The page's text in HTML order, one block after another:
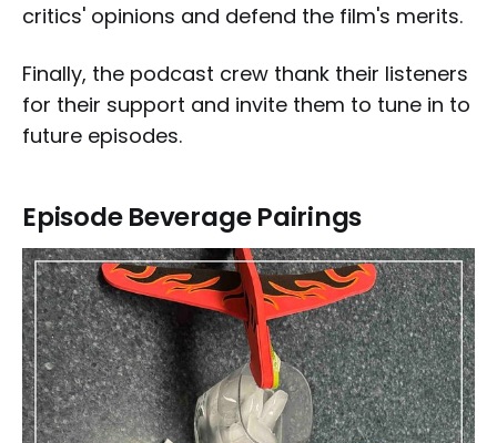
critics' opinions and defend the film's merits.
Finally, the podcast crew thank their listeners
for their support and invite them to tune in to
future episodes.
Episode Beverage Pairings